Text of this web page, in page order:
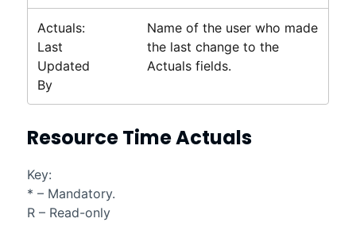
Actuals:
Last
Updated
By
Name of the user who made
the last change to the
Actuals fields.
Resource Time Actuals
Key:
* – Mandatory.
R – Read-only